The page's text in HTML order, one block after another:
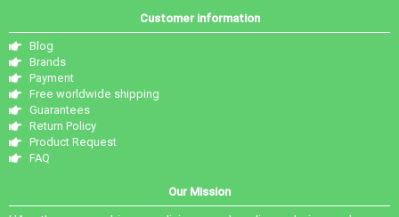
Customer information
Blog
Brands
Payment
Free worldwide shipping
Guarantees
Return Policy
Product Request
FAQ
Our Mission